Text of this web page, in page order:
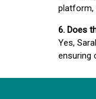
platform,
6. Does
Yes,
ensuring